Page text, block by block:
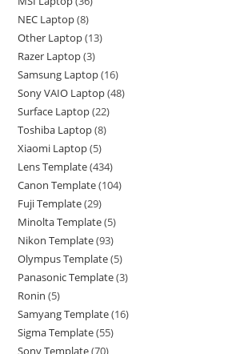
NEC Laptop 8
Other Laptop 13
Razer Laptop 3
Samsung Laptop 16
Sony VAIO Laptop 48
Surface Laptop 22
Toshiba Laptop 8
Xiaomi Laptop 5
Lens Template 434
Canon Template 104
Fuji Template 29
Minolta Template 5
Nikon Template 93
Olympus Template 5
Panasonic Template 3
Ronin 5
Samyang Template 16
Sigma Template 55
Sony Template 70